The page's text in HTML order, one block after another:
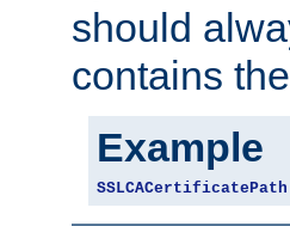
should
contains
Example
SSLCACertificatePath